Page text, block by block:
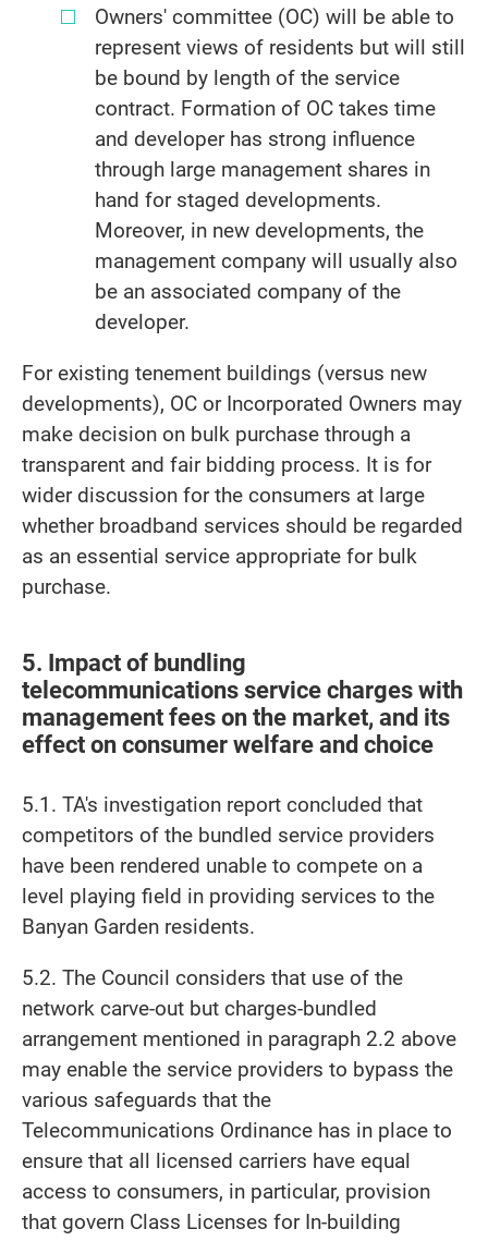
Owners' committee (OC) will be able to
represent views of residents but will still
be bound by length of the service
contract. Formation of OC takes time
and developer has strong influence
through large management shares in
hand for staged developments.
Moreover, in new developments, the
management company will usually also
be an associated company of the
developer.
For existing tenement buildings (versus new
developments), OC or Incorporated Owners may
make decision on bulk purchase through a
transparent and fair bidding process. It is for
wider discussion for the consumers at large
whether broadband services should be regarded
as an essential service appropriate for bulk
purchase.
5. Impact of bundling
telecommunications service charges with
management fees on the market, and its
effect on consumer welfare and choice
5.1. TA's investigation report concluded that
competitors of the bundled service providers
have been rendered unable to compete on a
level playing field in providing services to the
Banyan Garden residents.
5.2. The Council considers that use of the
network carve-out but charges-bundled
arrangement mentioned in paragraph 2.2 above
may enable the service providers to bypass the
various safeguards that the
Telecommunications Ordinance has in place to
ensure that all licensed carriers have equal
access to consumers, in particular, provision
that govern Class Licenses for In-building